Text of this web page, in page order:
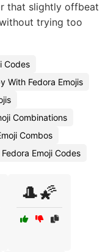
that slightly offbeat
trying too
Codes
With Fedora Emojis
Combinations
Combos
Emoji Codes
🎩🌠